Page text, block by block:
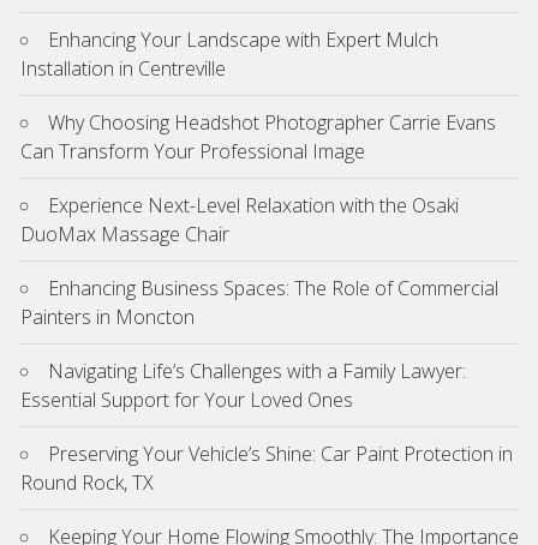
Enhancing Your Landscape with Expert Mulch
Installation in Centreville
Why Choosing Headshot Photographer Carrie Evans
Can Transform Your Professional Image
Experience Next-Level Relaxation with the Osaki
DuoMax Massage Chair
Enhancing Business Spaces: The Role of Commercial
Painters in Moncton
Navigating Life’s Challenges with a Family Lawyer:
Essential Support for Your Loved Ones
Preserving Your Vehicle’s Shine: Car Paint Protection in
Round Rock, TX
Keeping Your Home Flowing Smoothly: The Importance